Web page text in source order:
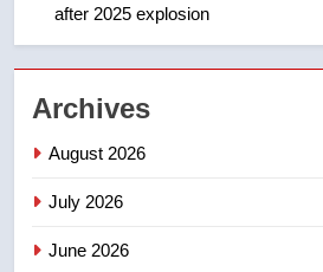
NEWS
after 2025 explosion
Archives
August 2026
July 2026
June 2026